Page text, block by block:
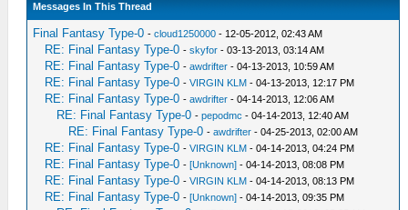
Messages In This Thread
Final Fantasy Type-0 -cloud1250000 - 12-05-2012, 02:43 AM
RE: Final Fantasy Type-0 -skyfor - 03-13-2013, 03:14 AM
RE: Final Fantasy Type-0 -awdrifter - 04-13-2013, 10:59 AM
RE: Final Fantasy Type-0 -VIRGIN KLM - 04-13-2013, 12:17 PM
RE: Final Fantasy Type-0 -awdrifter - 04-14-2013, 12:06 AM
RE: Final Fantasy Type-0 -pepodmc - 04-14-2013, 12:40 AM
RE: Final Fantasy Type-0 -awdrifter - 04-25-2013, 02:00 AM
RE: Final Fantasy Type-0 -VIRGIN KLM - 04-14-2013, 04:24 PM
RE: Final Fantasy Type-0 -[Unknown] - 04-14-2013, 08:08 PM
RE: Final Fantasy Type-0 -VIRGIN KLM - 04-14-2013, 08:13 PM
RE: Final Fantasy Type-0 -[Unknown] - 04-14-2013, 09:35 PM